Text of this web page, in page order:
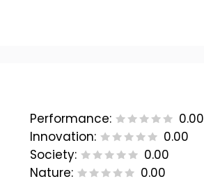
Performance:
0.00
Innovation:
0.00
Society:
0.00
Nature:
0.00